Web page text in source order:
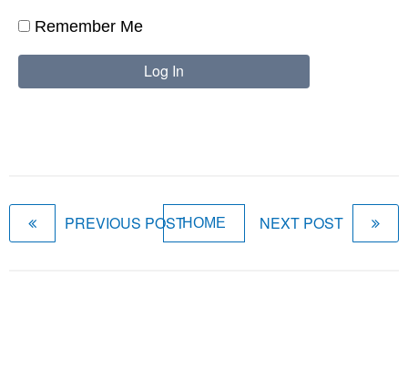
Remember Me
PREVIOUS POSTHOME NEXT POST